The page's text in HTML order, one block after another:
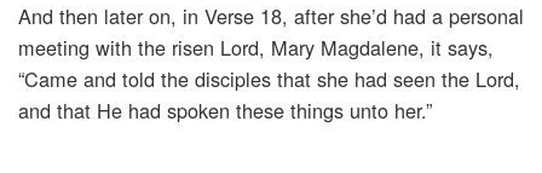
And then later on, in Verse 18, after she’d had a personal
meeting with the risen Lord, Mary Magdalene, it says,
“Came and told the disciples that she had seen the Lord,
and that He had spoken these things unto her.”